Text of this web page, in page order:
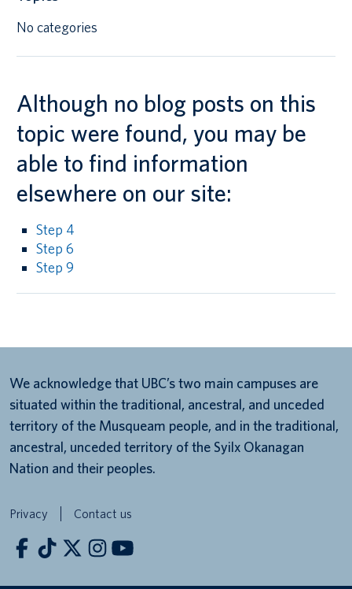
No categories
Although no blog posts on this
topic were found, you may be
able to find information
elsewhere on our site:
Step 4
Step 6
Step 9
We acknowledge that UBC’s two main campuses are
situated within the traditional, ancestral, and unceded
territory of the Musqueam people, and in the traditional,
ancestral, unceded territory of the Syilx Okanagan
Nation and their peoples.
Privacy Contact us